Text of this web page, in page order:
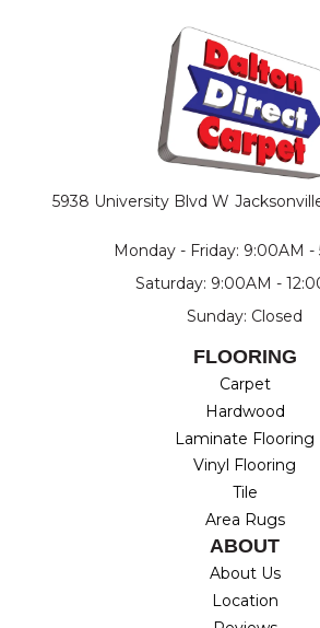
5938 University Blvd W
Monday - Friday: 9:00AM -
Saturday: 9:00AM -
Sunday: Closed
FLOORING
Carpet
Hardwood
Laminate Flooring
Vinyl Flooring
Tile
Area Rugs
ABOUT
About Us
Location